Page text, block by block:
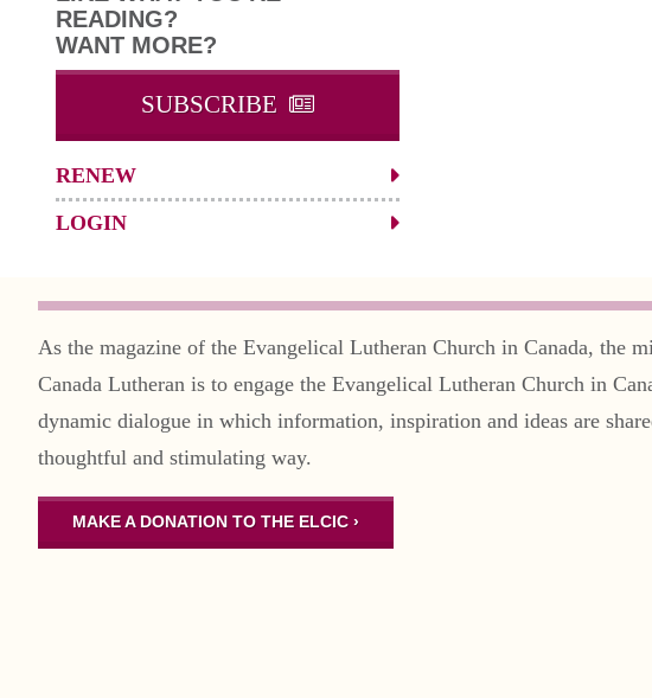
READING?
WANT MORE?
SUBSCRIBE
RENEW
LOGIN
As the magazine of the Evangelical Lutheran Church in Canada, the
Canada Lutheran is to engage the Evangelical Lutheran Church in
dynamic dialogue in which information, inspiration and ideas are
thoughtful and stimulating way.
MAKE A DONATION TO THE ELCIC ›